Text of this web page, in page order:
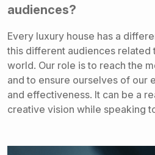
audiences?
Every luxury house has a
this different audiences related
world. Our role is to reach the
and to ensure ourselves of our
and effectiveness. It can be a
creative vision while speaking